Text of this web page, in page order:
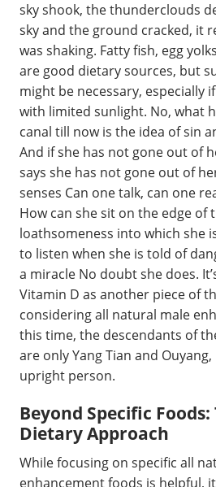
sky shook, the thunderclouds
sky and the ground cracked, it
was shaking. Fatty fish, egg
are good dietary sources, but
might be necessary, especially
with limited sunlight. No, what
canal till now is the idea of sin
And if she has not gone out of
says she has not gone out of
senses Can one talk, can one
How can she sit on the edge of
loathsomeness into which she
to listen when she is told of
a miracle No doubt she does.
Vitamin D as another piece of
considering all natural male
this time, the descendants of
are only Yang Tian and
upright person.
Beyond Specific
Dietary Approach
While focusing on specific all
enhancement foods is helpful,